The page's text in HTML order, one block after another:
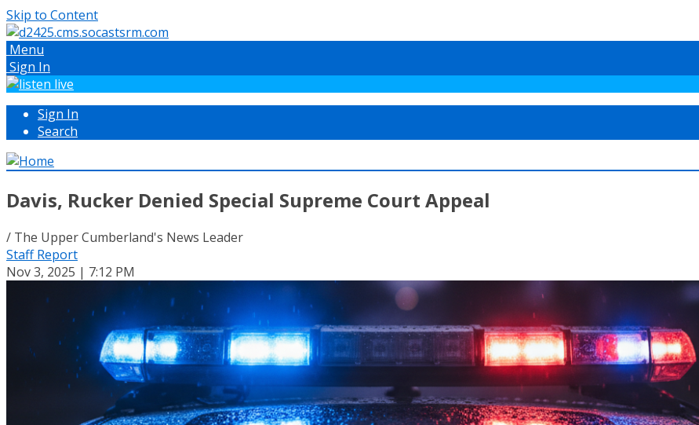
Skip to Content
Menu
Sign In
Sign In
Search
Davis, Rucker Denied Special Supreme Court Appeal
/ The Upper Cumberland's News Leader
Staff Report
Nov 3, 2025 | 7:12 PM